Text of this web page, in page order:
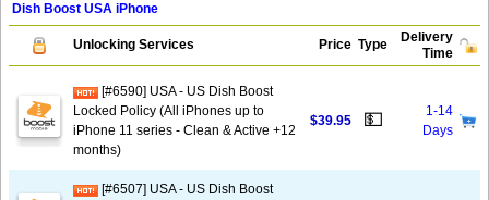
Dish Boost USA iPhone
Unlocking Services Price Type
Delivery
Time
[#6590] USA - US Dish Boost
Locked Policy (All iPhones up to
iPhone 11 series - Clean & Active +12
months)
$39.95 💵
1-14
Days
[#6507] USA - US Dish Boost